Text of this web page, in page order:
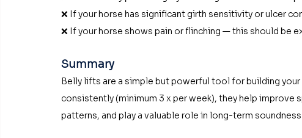
❌ If your horse has significant girth sensitivity or ulcer
❌ If your horse shows pain or flinching — this should be
Summary
Belly lifts are a simple but powerful tool for building your
consistently (minimum 3 x per week), they help
patterns, and play a valuable role in long-term